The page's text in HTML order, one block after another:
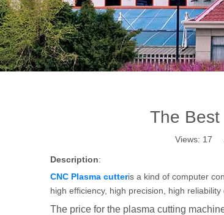
The
Views: 17
Description:
CNC Plasma cutteris a kind of computer
high efficiency, high precision, high
The price for the plasma cutting